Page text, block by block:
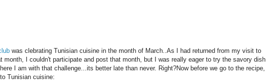
was clebrating Tunisian cuisine in the month of March..As I had returned from my visit to
month, I couldn't participate and post that month, but I was really eager to try the savory dish
I am with that challenge...its better late than never. Right?Now before we go to the recipe,
Tunisian cuisine: